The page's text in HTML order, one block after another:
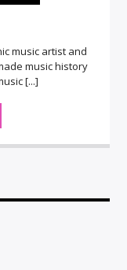
music artist and
music history
[...]